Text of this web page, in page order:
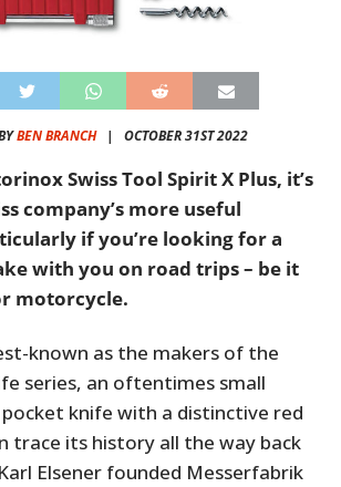
BEN BRANCH| OCTOBER 31ST 2022
Swiss Tool Spirit X Plus, it’s
company’s more useful
if you’re looking for a
with you on road trips – be it
motorcycle.
known as the makers of the
series, an oftentimes small
knife with a distinctive red
trace its history all the way back
Elsener founded Messerfabrik